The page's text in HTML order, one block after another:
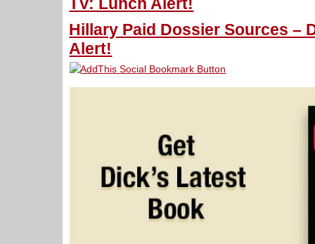
TV: Lunch Alert!
Hillary Paid Dossier Sources –
Alert!